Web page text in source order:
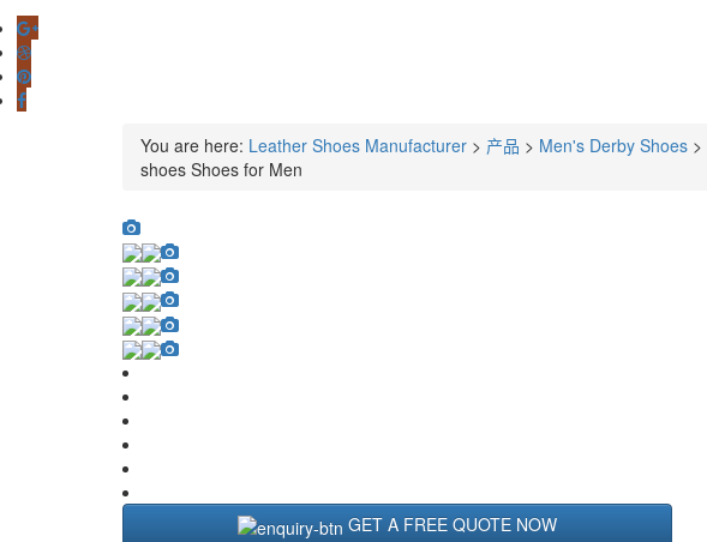
You are here: Leather Shoes Manufacturer > 产品 > Men's Derby Shoes >
shoes Shoes for Men
GET A FREE QUOTE NOW